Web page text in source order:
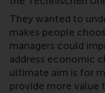
They wanted to
makes people
managers could
address economic
ultimate aim is for
provide more value